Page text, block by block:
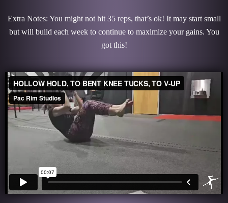
Extra Notes: You might not hit 35 reps, that’s ok! It may start small
but will build each week to continue to maximize your gains. You
got this!